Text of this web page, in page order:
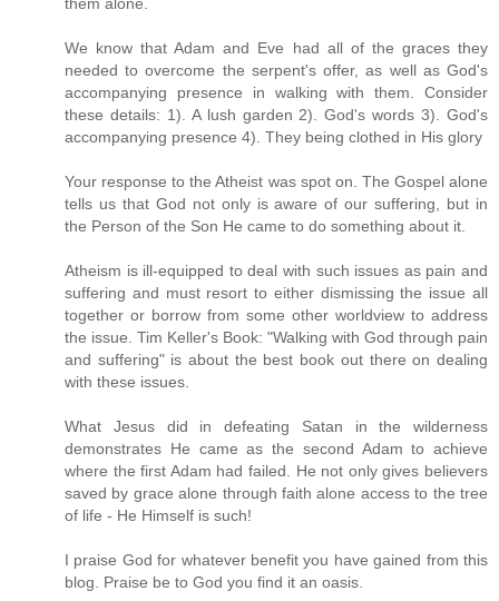
We know that Adam and Eve had all of the graces they
needed to overcome the serpent's offer, as well as God's
accompanying presence in walking with them. Consider
these details: 1). A lush garden 2). God's words 3). God's
accompanying presence 4). They being clothed in His glory
Your response to the Atheist was spot on. The Gospel alone
tells us that God not only is aware of our suffering, but in
the Person of the Son He came to do something about it.
Atheism is ill-equipped to deal with such issues as pain and
suffering and must resort to either dismissing the issue all
together or borrow from some other worldview to address
the issue. Tim Keller's Book: "Walking with God through pain
and suffering" is about the best book out there on dealing
with these issues.
What Jesus did in defeating Satan in the wilderness
demonstrates He came as the second Adam to achieve
where the first Adam had failed. He not only gives believers
saved by grace alone through faith alone access to the tree
of life - He Himself is such!
I praise God for whatever benefit you have gained from this
blog. Praise be to God you find it an oasis.